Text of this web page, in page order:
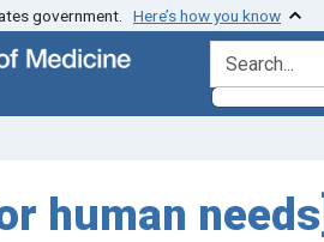
government. Here’s how you know
search for
human needs]